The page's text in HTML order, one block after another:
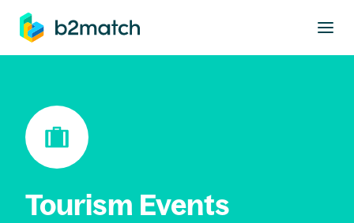
main content
Tourism Events